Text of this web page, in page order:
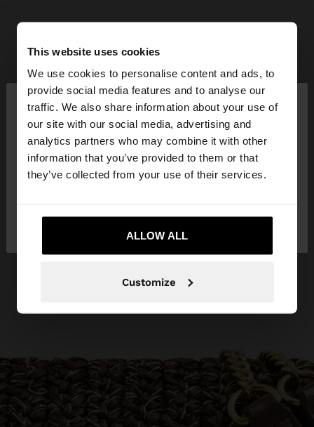
This website uses cookies
We use cookies to personalise content and ads, to
provide social media features and to analyse our
traffic. We also share information about your use of
our site with our social media, advertising and
analytics partners who may combine it with other
information that you’ve provided to them or that
they’ve collected from your use of their services.
ALLOW ALL
Customize
hello ×
You are accessing the site from Jordan. Do you
want to browse our United States website?